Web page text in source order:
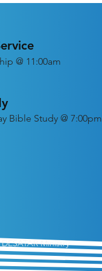
@ 11:00am
Bible Study @ 7:00pm
Ministry